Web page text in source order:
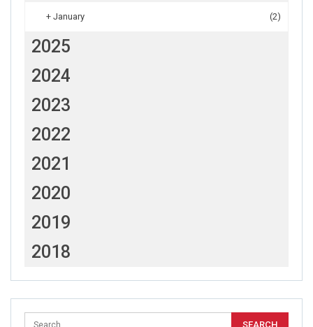
+ January (2)
2025
2024
2023
2022
2021
2020
2019
2018